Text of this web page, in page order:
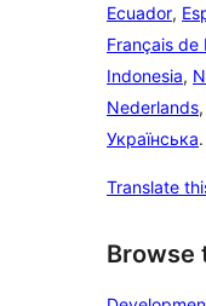
Ecuador,
Français de
Indonesia,
Nederlands,
Українська.
Translate
Browse